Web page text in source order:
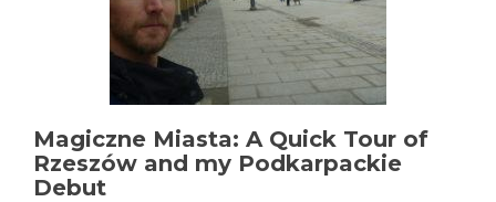
Magiczne Miasta: A Quick Tour of
Rzeszów and my Podkarpackie
Debut